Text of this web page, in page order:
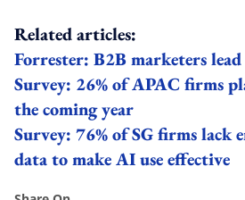
Related articles:
Forrester: B2B marketers
Survey: 26% of APAC firms
the coming year
Survey: 76% of SG firms lack
data to make AI use effective